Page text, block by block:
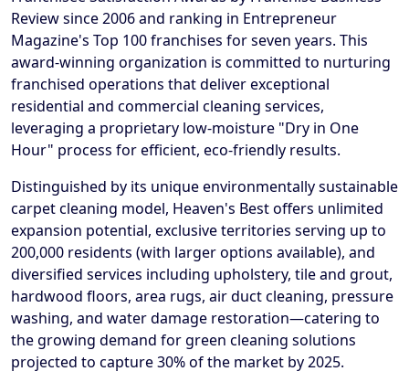
Review since 2006 and ranking in Entrepreneur
Magazine's Top 100 franchises for seven years. This
award-winning organization is committed to nurturing
franchised operations that deliver exceptional
residential and commercial cleaning services,
leveraging a proprietary low-moisture "Dry in One
Hour" process for efficient, eco-friendly results.
Distinguished by its unique environmentally sustainable
carpet cleaning model, Heaven's Best offers unlimited
expansion potential, exclusive territories serving up to
200,000 residents (with larger options available), and
diversified services including upholstery, tile and grout,
hardwood floors, area rugs, air duct cleaning, pressure
washing, and water damage restoration—catering to
the growing demand for green cleaning solutions
projected to capture 30% of the market by 2025.